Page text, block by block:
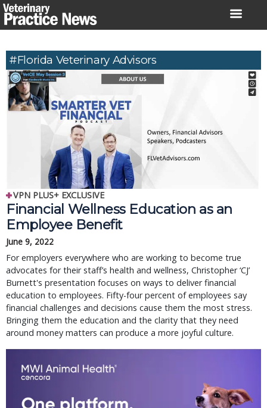
Skip
to
#Florida Veterinary Advisors
VPN PLUS+ EXCLUSIVE
Financial Wellness Education as an
Employee Benefit
June 9, 2022
For employers everywhere who are working to become true
advocates for their staff’s health and wellness, Christopher ‘CJ’
Burnett's presentation focuses on ways to deliver financial
education to employees. Fifty-four percent of employees say
financial challenges and decisions cause them the most stress.
Bringing them the education and the clarity that they need
around money matters can produce a more joyful culture.